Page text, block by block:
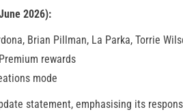
2026):
Brian Pillman, La Parka, Torrie
rewards
mode
statement, emphasising its